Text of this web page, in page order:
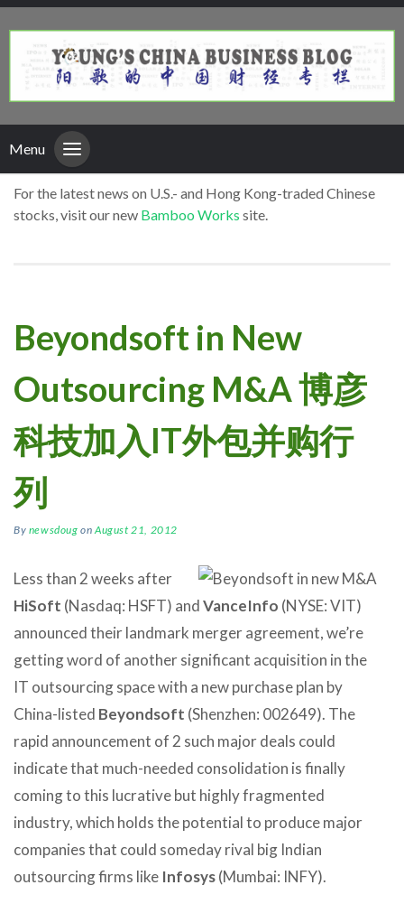
Menu
For the latest news on U.S.- and Hong Kong-traded Chinese
stocks, visit our new Bamboo Works site.
Beyondsoft in New
Outsourcing M&A 博彦
科技加入IT外包并购行
列
By newsdoug onAugust 21, 2012
Less than 2 weeks after
HiSoft (Nasdaq: HSFT) andVanceInfo (NYSE: VIT)
announced their landmark merger agreement, we’re
getting word of another significant acquisition in the
IT outsourcing space with a new purchase plan by
China-listed Beyondsoft (Shenzhen: 002649). The
rapid announcement of 2 such major deals could
indicate that much-needed consolidation is finally
coming to this lucrative but highly fragmented
industry, which holds the potential to produce major
companies that could someday rival big Indian
outsourcing firms like Infosys(Mumbai: INFY).